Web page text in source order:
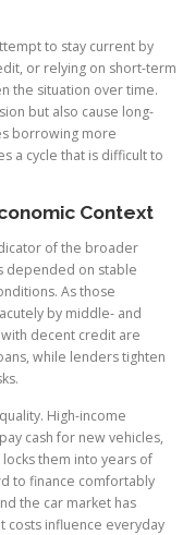
to stay current by
or relying on short-term
the situation over time.
but also cause long-
borrowing more
a cycle that is difficult to
Context
of the broader
depended on stable
As those
by middle- and
decent credit are
while lenders tighten
High-income
cash for new vehicles,
them into years of
to finance comfortably
the car market has
costs influence everyday